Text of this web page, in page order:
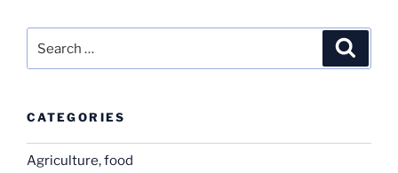
for:
CATEGORIES
Agriculture, food